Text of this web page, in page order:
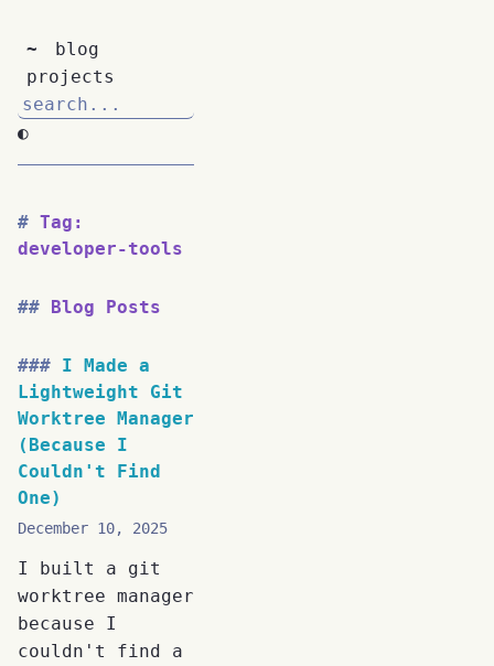
~
blog
projects
◐
Tag:
developer-tools
Blog Posts
I Made a
Lightweight Git
Worktree Manager
(Because I
Couldn't Find
One)
December 10, 2025
I built a git
worktree manager
because I
couldn't find a